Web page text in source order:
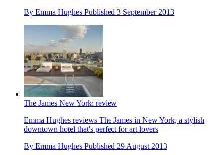
By Emma Hughes Published 3 September 2013
The James New York: review
Emma Hughes reviews The James in New York, a stylish
downtown hotel that's perfect for art lovers
By Emma Hughes Published 29 August 2013